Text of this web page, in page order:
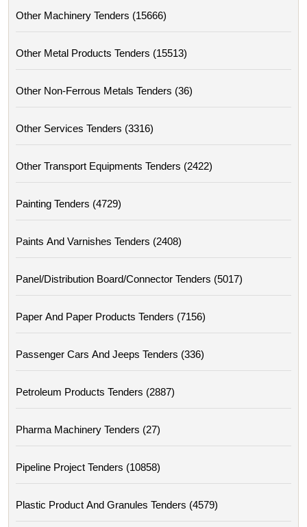
Other Machinery Tenders (15666)
Other Metal Products Tenders (15513)
Other Non-Ferrous Metals Tenders (36)
Other Services Tenders (3316)
Other Transport Equipments Tenders (2422)
Painting Tenders (4729)
Paints And Varnishes Tenders (2408)
Panel/distribution Board/connector Tenders (5017)
Paper And Paper Products Tenders (7156)
Passenger Cars And Jeeps Tenders (336)
Petroleum Products Tenders (2887)
Pharma Machinery Tenders (27)
Pipeline Project Tenders (10858)
Plastic Product And Granules Tenders (4579)